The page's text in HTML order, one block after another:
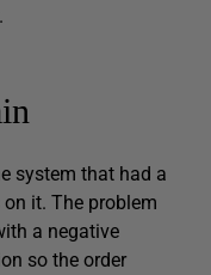
system that had a
it. The problem
a negative
so the order